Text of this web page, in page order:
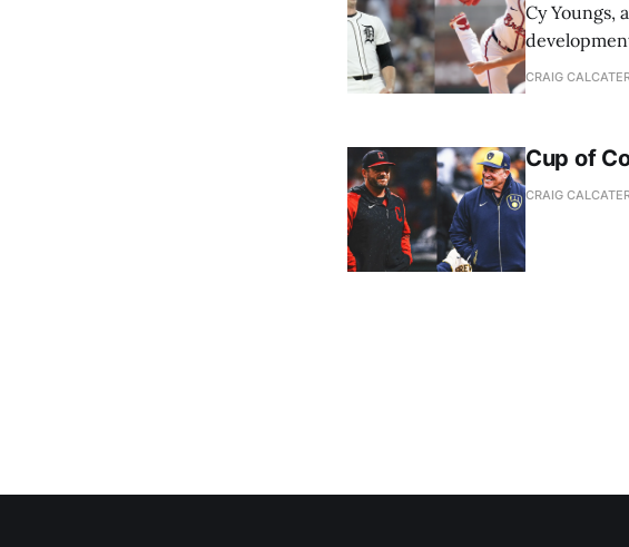
Cy Youngs,
news
CRAIG
Cup of
CRAIG